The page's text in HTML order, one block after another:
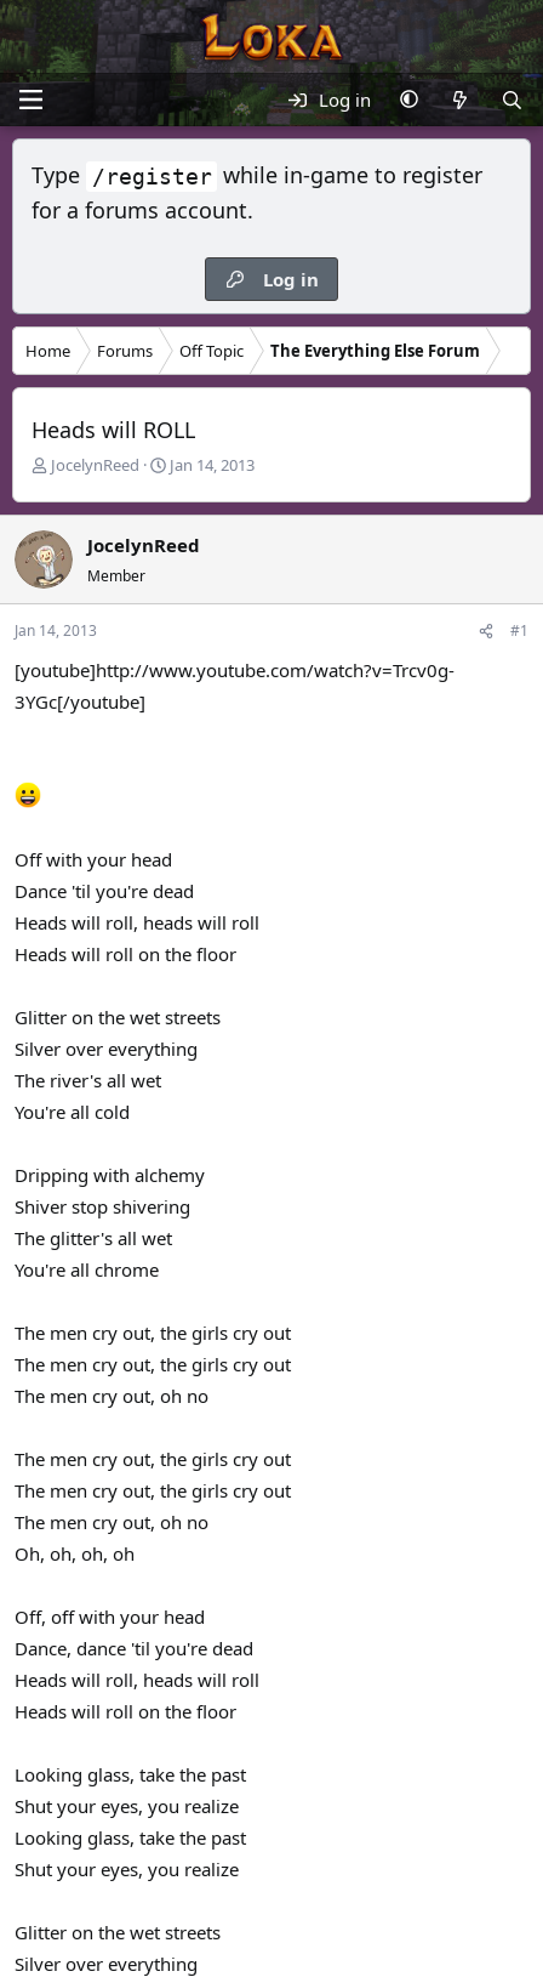
Log in
Type /register while in-game to register
for a forums account.
Log in
Home Forums Off Topic The Everything Else Forum
Heads will ROLL
T
r
e
a
d
s
t
r
t
JocelynReed
S
a
a
Jan 14, 2013
JocelynReed
Member
Jan 14, 2013 #1
[youtube]http://www.youtube.com/watch?v=Trcv0g-
3YGc[/youtube]
Off with your head
Dance 'til you're dead
Heads will roll, heads will roll
Heads will roll on the floor
Glitter on the wet streets
Silver over everything
The river's all wet
You're all cold
Dripping with alchemy
Shiver stop shivering
The glitter's all wet
You're all chrome
The men cry out, the girls cry out
The men cry out, the girls cry out
The men cry out, oh no
The men cry out, the girls cry out
The men cry out, the girls cry out
The men cry out, oh no
Oh, oh, oh, oh
Off, off with your head
Dance, dance 'til you're dead
Heads will roll, heads will roll
Heads will roll on the floor
Looking glass, take the past
Shut your eyes, you realize
Looking glass, take the past
Shut your eyes, you realize
Glitter on the wet streets
Silver over everything